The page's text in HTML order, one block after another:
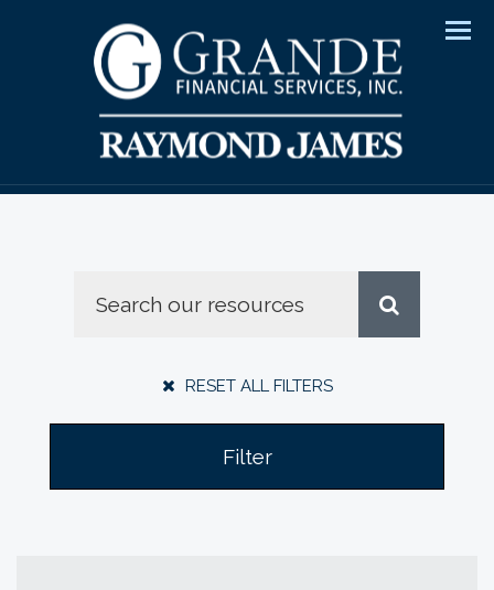
RESET ALL FILTERS
Filter